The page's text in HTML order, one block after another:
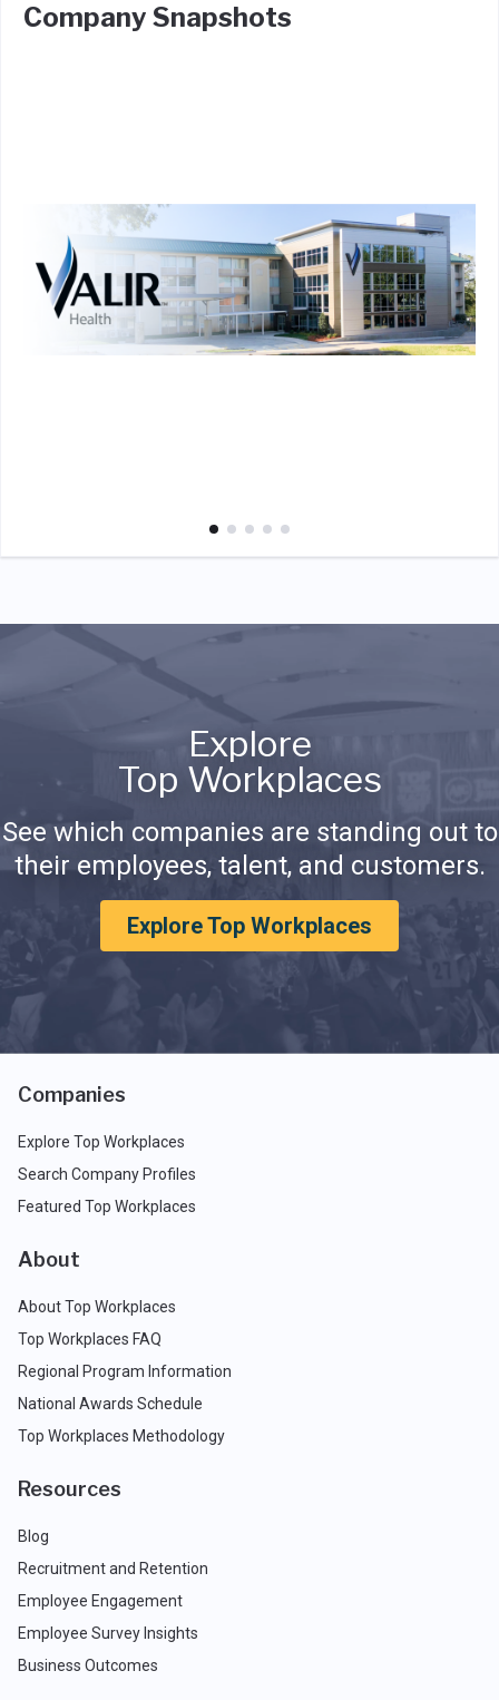
Company Snapshots
Explore
Top Workplaces
See which companies are standing out to
their employees, talent, and customers.
Explore Top Workplaces
Companies
Explore Top Workplaces
Search Company Profiles
Featured Top Workplaces
About
About Top Workplaces
Top Workplaces FAQ
Regional Program Information
National Awards Schedule
Top Workplaces Methodology
Resources
Blog
Recruitment and Retention
Employee Engagement
Employee Survey Insights
Business Outcomes